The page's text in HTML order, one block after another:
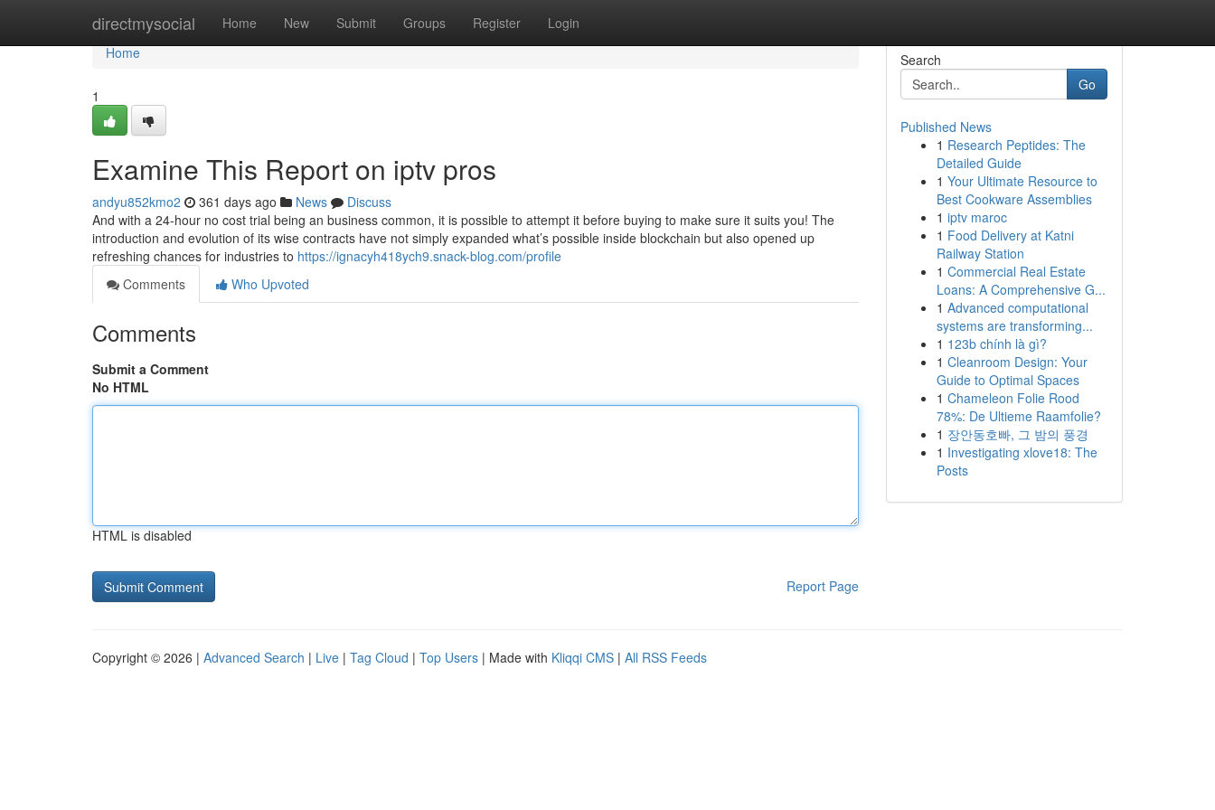
directmysocial Home New Submit Groups Register Login
Home
Home
1
Examine This Report on iptv pros
andyu852kmo2 361 days ago News
Discuss
And with a 24-hour no cost trial being an business common, it is possible to attempt it before buying to make sure it suits you! The
introduction and evolution of its wise contracts have not simply expanded what’s possible inside blockchain but also opened up
refreshing chances for industries to https://ignacyh418ych9.snack-blog.com/profile
Comments
Who Upvoted
Comments
Submit a Comment
No HTML
HTML is disabled
Report Page
Search
Go
Published News
1 Research Peptides: The
Detailed Guide
1 Your Ultimate Resource to
Best Cookware Assemblies
1 iptv maroc
1 Food Delivery at Katni
Railway Station
1 Commercial Real Estate
Loans: A Comprehensive G...
1 Advanced computational
systems are transforming...
1 123b chính là gì?
1 Cleanroom Design: Your
Guide to Optimal Spaces
1 Chameleon Folie Rood
78%: De Ultieme Raamfolie?
1 장안동호빠, 그 밤의 풍경
1 Investigating xlove18: The
Posts
Copyright © 2026 | Advanced Search | Live | Tag Cloud | Top Users | Made with Kliqqi CMS | All RSS Feeds